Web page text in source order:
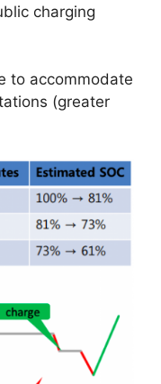
charging
to accommodate
(greater